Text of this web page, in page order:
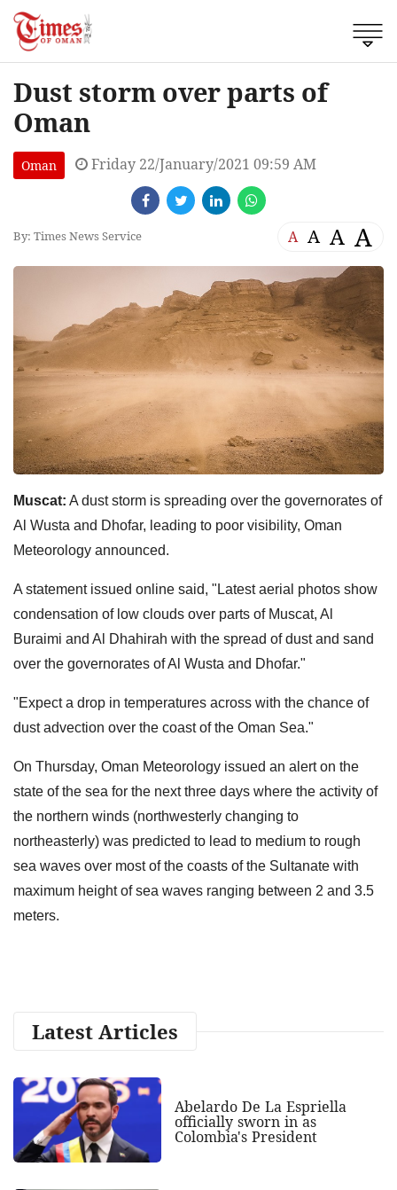
Dust storm over parts of
Oman
Oman Friday 22/January/2021 09:59 AM
By: Times News Service A A A A
Muscat: A dust storm is spreading over the governorates of
Al Wusta and Dhofar, leading to poor visibility, Oman
Meteorology announced.
A statement issued online said, "Latest aerial photos show
condensation of low clouds over parts of Muscat, Al
Buraimi and Al Dhahirah with the spread of dust and sand
over the governorates of Al Wusta and Dhofar."
"Expect a drop in temperatures across with the chance of
dust advection over the coast of the Oman Sea."
On Thursday, Oman Meteorology issued an alert on the
state of the sea for the next three days where the activity of
the northern winds (northwesterly changing to
northeasterly) was predicted to lead to medium to rough
sea waves over most of the coasts of the Sultanate with
maximum height of sea waves ranging between 2 and 3.5
meters.
Latest Articles
Abelardo De La Espriella
officially sworn in as
Colombia's President